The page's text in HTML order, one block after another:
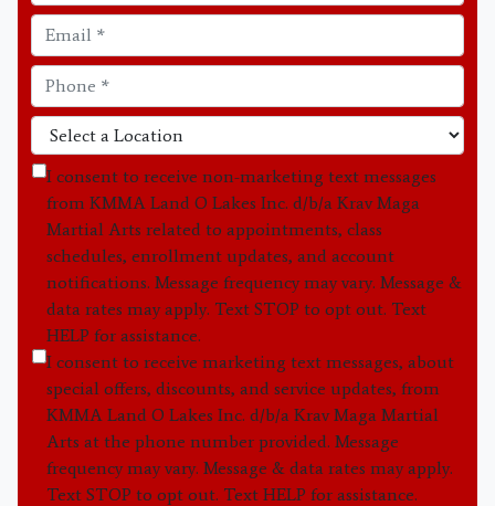
I consent to receive non-marketing text messages
from KMMA Land O Lakes Inc. d/b/a Krav Maga
Martial Arts related to appointments, class
schedules, enrollment updates, and account
notifications. Message frequency may vary. Message &
data rates may apply. Text STOP to opt out. Text
HELP for assistance.
I consent to receive marketing text messages, about
special offers, discounts, and service updates, from
KMMA Land O Lakes Inc. d/b/a Krav Maga Martial
Arts at the phone number provided. Message
frequency may vary. Message & data rates may apply.
Text STOP to opt out. Text HELP for assistance.